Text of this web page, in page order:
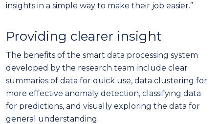
insights in a simple way to make their job easier.”
Providing clearer insight
The benefits of the smart data processing system
developed by the research team include clear
summaries of data for quick use, data clustering for
more effective anomaly detection, classifying data
for predictions, and visually exploring the data for
general understanding.